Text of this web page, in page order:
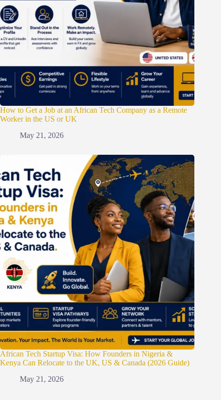
How to Get a Job at an African Tech Company as a Remote
Worker in the US or UK
May 21, 2026
African Tech Startup Visa: How Founders in Nigeria &
Kenya Can Relocate to the UK, US & Canada (2026 Guide)
May 21, 2026